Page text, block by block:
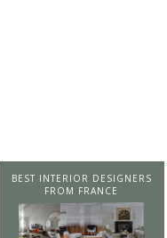
BEST INTERIOR DESIGNERS
FROM UNITED KINGDOM